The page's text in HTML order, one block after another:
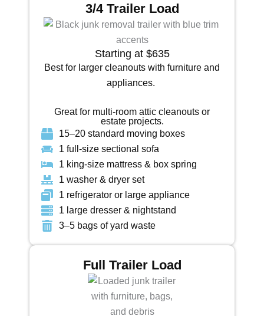
3/4 Trailer Load
Starting at $635
Best for larger cleanouts with furniture and
appliances.
Great for multi-room attic cleanouts or
estate projects.
15–20 standard moving boxes
1 full-size sectional sofa
1 king-size mattress & box spring
1 washer & dryer set
1 refrigerator or large appliance
1 large dresser & nightstand
3–5 bags of yard waste
Full Trailer Load